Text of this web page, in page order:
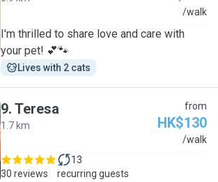
/walk
I'm thrilled to share love and care with
your pet! 💕🐾
Lives with 2 cats
9. Teresa
1.7 km
from
HK$130
/walk
30 reviews
13
recurring guests